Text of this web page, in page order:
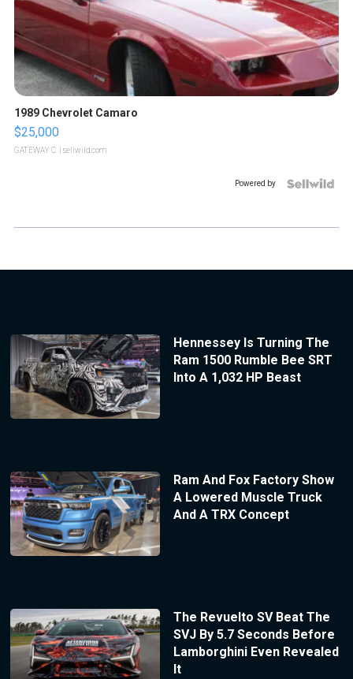
1989 Chevrolet Camaro
$25,000
GATEWAY C. | sellwild.com
Powered by
Hennessey Is Turning The
Ram 1500 Rumble Bee SRT
Into A 1,032 HP Beast
Ram And Fox Factory Show
A Lowered Muscle Truck
And A TRX Concept
The Revuelto SV Beat The
SVJ By 5.7 Seconds Before
Lamborghini Even Revealed
It